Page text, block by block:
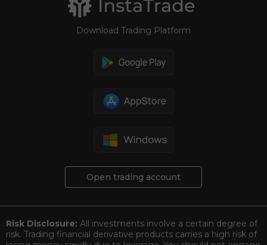
Download Trading Platform
Open trading account
Risk Disclosure: All investments involve a certain degree of
risk. Trading financial derivative products carries a high risk of